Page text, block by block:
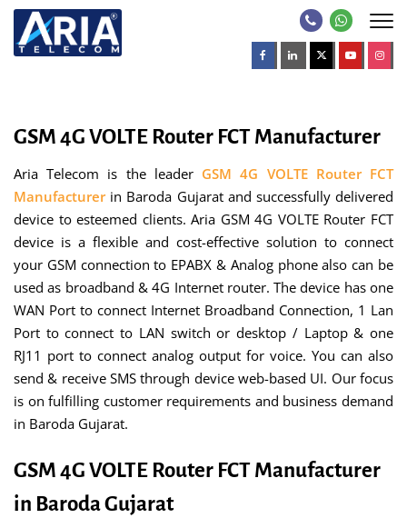
GSM 4G VOLTE Router FCT Manufacturer
Aria Telecom is the leader GSM 4G VOLTE Router FCT
Manufacturerin Baroda Gujarat and successfully delivered
device to esteemed clients. Aria GSM 4G VOLTE Router FCT
device is a flexible and cost-effective solution to connect
your GSM connection to EPABX & Analog phone also can be
used as broadband & 4G Internet router. The device has one
WAN Port to connect Internet Broadband Connection, 1 Lan
Port to connect to LAN switch or desktop / Laptop & one
RJ11 port to connect analog output for voice. You can also
send & receive SMS through device web-based UI. Our focus
is on fulfilling customer requirements and business demand
in Baroda Gujarat.
GSM 4G VOLTE Router FCT Manufacturer
in Baroda Gujarat